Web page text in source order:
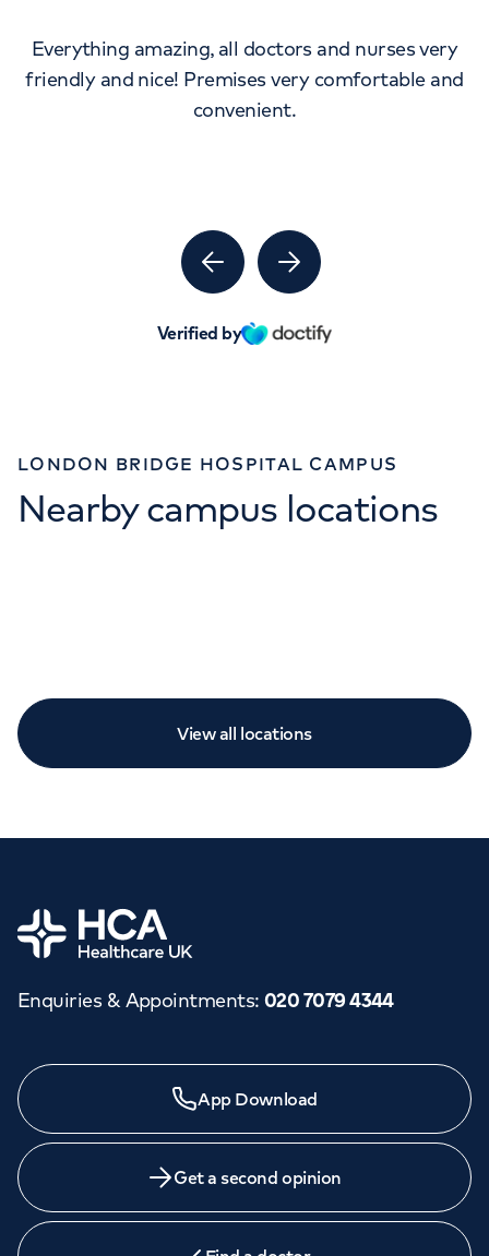
Previous Slide
Everything amazing, all doctors and nurses very
friendly and nice! Premises very comfortable and
convenient.
Next Slide
Verified by
LONDON BRIDGE HOSPITAL CAMPUS
Nearby campus locations
View all locations
Book anappointment
Need a specialist?
medicine across our network of hospitals and treatment
centres. Find an appointment with one of our
Home
Enquiries & Appointments: 020 7079 4344
App Download
Get a second opinion